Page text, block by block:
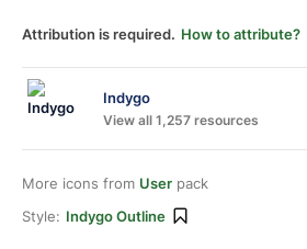
Attribution is required. How to attribute?
Indygo
View all 1,257 resources
More icons from User pack
Style: Indygo Outline